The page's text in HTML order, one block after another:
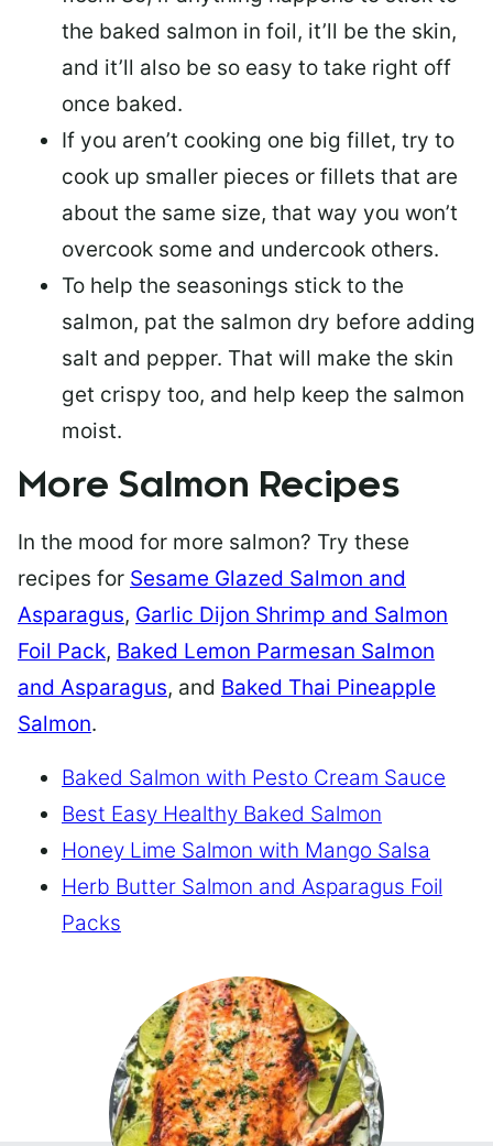
the baked salmon in foil, it’ll be the skin,
and it’ll also be so easy to take right off
once baked.
If you aren’t cooking one big fillet, try to
cook up smaller pieces or fillets that are
about the same size, that way you won’t
overcook some and undercook others.
To help the seasonings stick to the
salmon, pat the salmon dry before adding
salt and pepper. That will make the skin
get crispy too, and help keep the salmon
moist.
More Salmon Recipes
In the mood for more salmon? Try these
recipes for Sesame Glazed Salmon and
Asparagus, Garlic Dijon Shrimp and Salmon
Foil Pack, Baked Lemon Parmesan Salmon
and Asparagus, and Baked Thai Pineapple
Salmon.
Baked Salmon with Pesto Cream Sauce
Best Easy Healthy Baked Salmon
Honey Lime Salmon with Mango Salsa
Herb Butter Salmon and Asparagus Foil
Packs